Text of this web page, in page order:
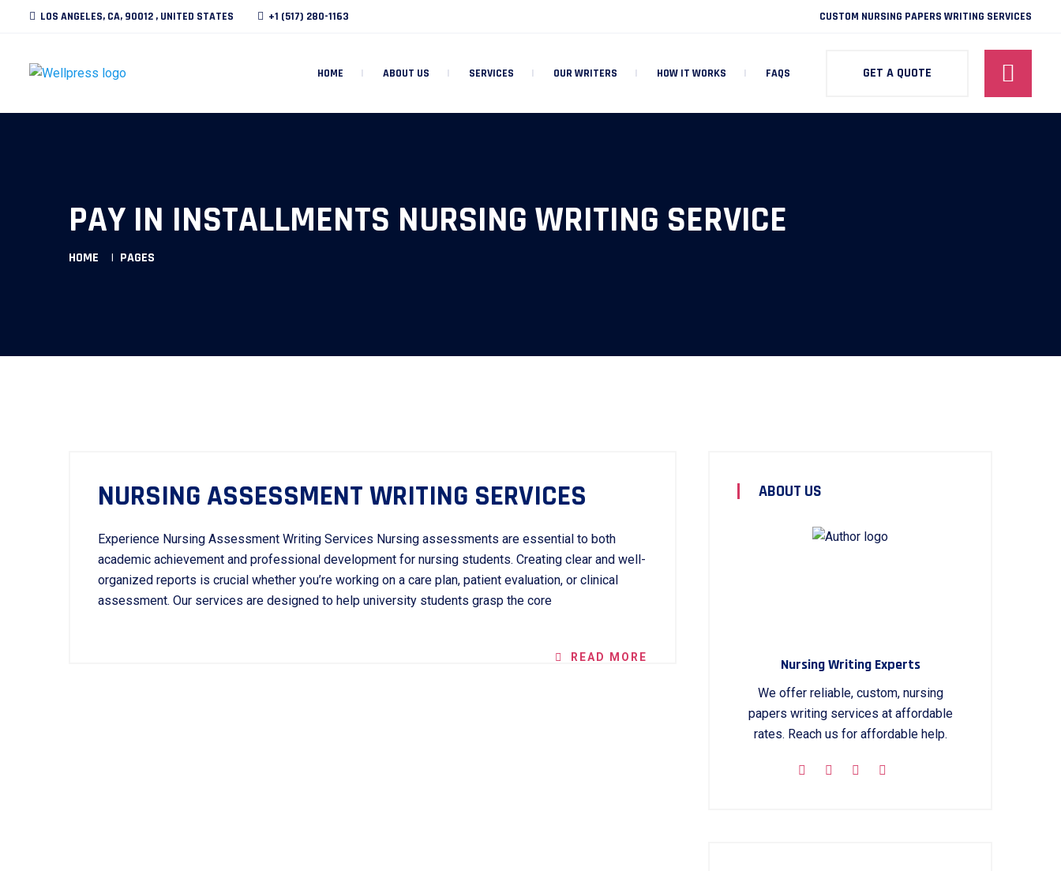
LOS ANGELES, CA, 90012 , UNITED STATES +1 (517) 280-1163 CUSTOM NURSING PAPERS WRITING SERVICES
HOME ABOUT US SERVICES OUR WRITERS HOW IT WORKS FAQS GET A QUOTE
PAY IN INSTALLMENTS NURSING WRITING SERVICE
HOME PAGES
NURSING ASSESSMENT WRITING SERVICES
Experience Nursing Assessment Writing Services Nursing assessments are essential to both
academic achievement and professional development for nursing students. Creating clear and well-
organized reports is crucial whether you’re working on a care plan, patient evaluation, or clinical
assessment. Our services are designed to help university students grasp the core
READ MORE
ABOUT US
Nursing Writing Experts
We offer reliable, custom, nursing
papers writing services at affordable
rates. Reach us for affordable help.